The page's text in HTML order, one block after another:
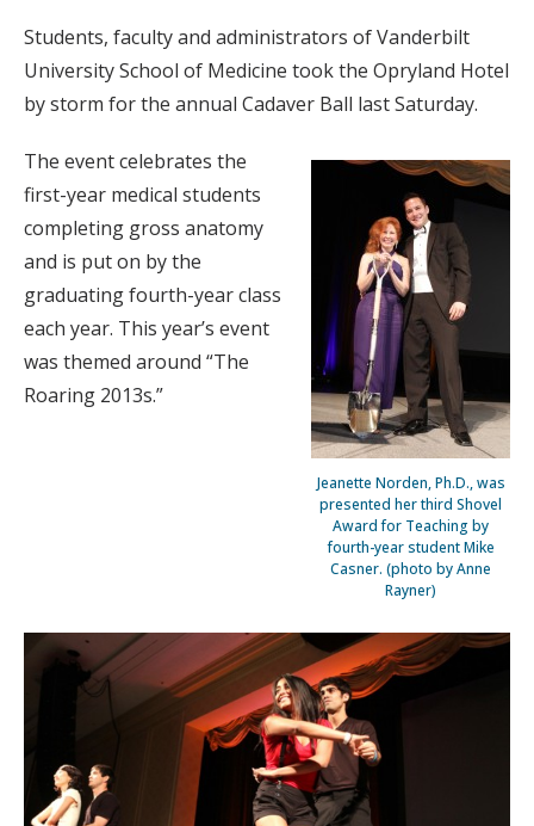
Students, faculty and administrators of Vanderbilt
University School of Medicine took the Opryland Hotel
by storm for the annual Cadaver Ball last Saturday.
Jeanette Norden, Ph.D., was
presented her third Shovel
Award for Teaching by
fourth-year student Mike
Casner. (photo by Anne
Rayner)
The event celebrates the
first-year medical students
completing gross anatomy
and is put on by the
graduating fourth-year class
each year. This year’s event
was themed around “The
Roaring 2013s.”